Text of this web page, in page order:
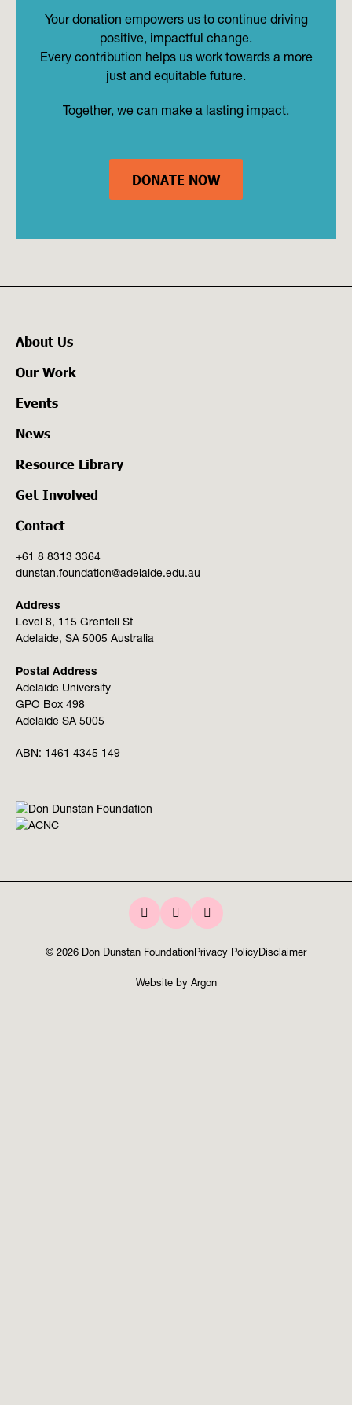
Your donation empowers us to continue driving
positive, impactful change.
Every contribution helps us work towards a more
just and equitable future.
Together, we can make a lasting impact.
DONATE NOW
About Us
Our Work
Events
News
Resource Library
Get Involved
Contact
+61 8 8313 3364
dunstan.foundation@adelaide.edu.au
Address
Level 8, 115 Grenfell St
Adelaide, SA 5005 Australia
Postal Address
Adelaide University
GPO Box 498
Adelaide SA 5005
ABN: 1461 4345 149
© 2026 Don Dunstan FoundationPrivacy PolicyDisclaimer
Websiteby Argon